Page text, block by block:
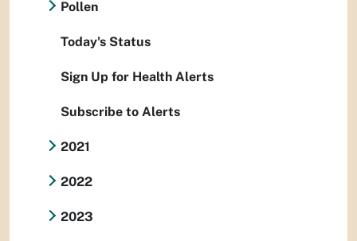
Pollen
Today's Status
Sign Up for Health Alerts
Subscribe to Alerts
2021
2022
2023